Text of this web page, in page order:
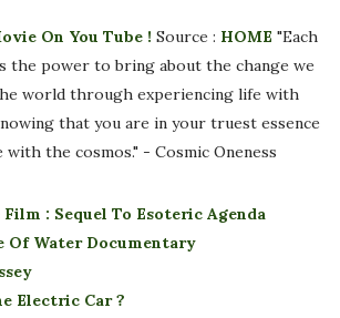
On You Tube ! Source : HOME "Each
the power to bring about the change we
world through experiencing life with
that you are in your truest essence
with the cosmos." - Cosmic Oneness
: Sequel To Esoteric Agenda
Of Water Documentary
Electric Car ?